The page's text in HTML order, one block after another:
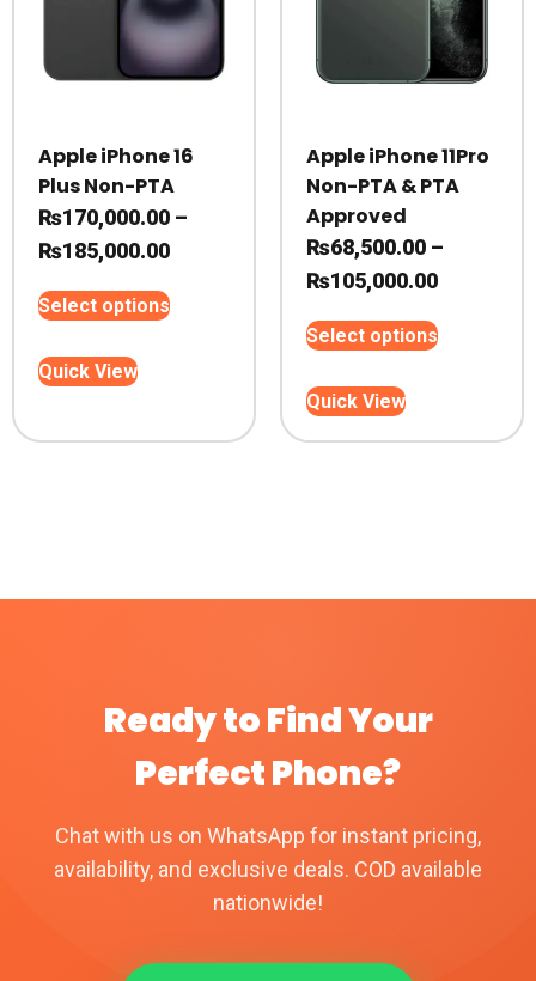
product
page
product
page
Apple iPhone 16
Plus Non-PTA
₨170,000.00 –
₨185,000.00Price
₨170,000.00
Select options
The
Quick View
Apple iPhone 11Pro
Non-PTA & PTA
Approved
₨68,500.00 –
₨105,000.00Price
Select options
variants.
Quick View
Ready to Find Your
Perfect Phone?
Chat with us on WhatsApp for instant pricing,
availability, and exclusive deals. COD available
nationwide!